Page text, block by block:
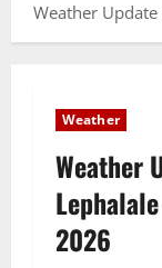
Weather
Weather
Weather
2026